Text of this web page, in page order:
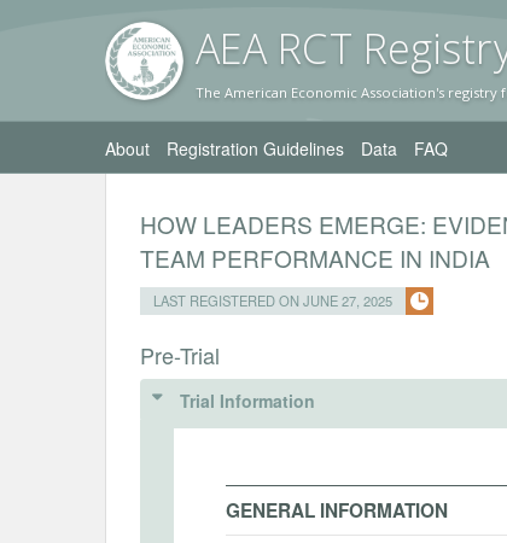
AEA RCT Registr
The American Economic Association's
About Registration Guidelines Data FAQ
HOW LEADERS EMERGE:
TEAM PERFORMANCE IN INDIA
LAST REGISTERED ON JUNE 27, 2025
Pre-Trial
Trial Information
GENERAL INFORMATION